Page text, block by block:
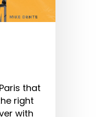
that
right
with